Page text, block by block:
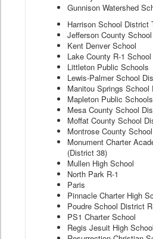
Gunnison Watershed
Harrison School District
Jefferson County
Kent Denver School
Lake County R-1
Littleton Public Schools
Lewis-Palmer School
Manitou Springs School
Mapleton Public Schools
Mesa County School
Moffat County School
Montrose County
Monument Charter
(District 38)
Mullen High School
North Park R-1
Paris
Pinnacle Charter High
Poudre School District
PS1 Charter School
Regis Jesuit High